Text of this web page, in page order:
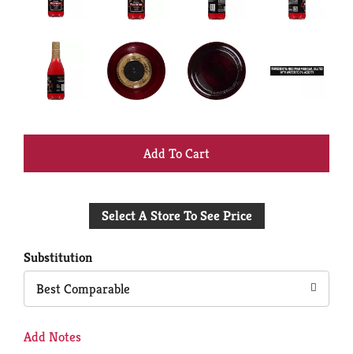
+
to
Select A Store To See Price
Substitution
Best Comparable
Add Notes